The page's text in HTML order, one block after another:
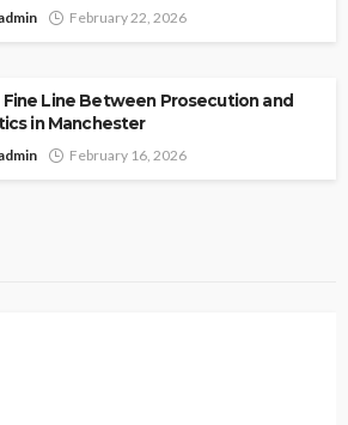
February 22, 2026
Fine Line Between Prosecution and
in Manchester
February 16, 2026